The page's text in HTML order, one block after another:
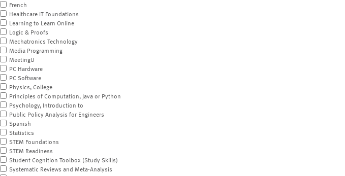
French
Healthcare IT Foundations
Learning to Learn Online
Logic & Proofs
Mechatronics Technology
Media Programming
MeetingU
PC Hardware
PC Software
Physics, College
Principles of Computation, Java or Python
Psychology, Introduction to
Public Policy Analysis for Engineers
Spanish
Statistics
STEM Foundations
STEM Readiness
Student Cognition Toolbox (Study Skills)
Systematic Reviews and Meta-Analysis